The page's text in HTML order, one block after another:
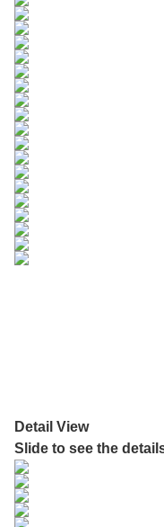
Detail View
Slide to see the